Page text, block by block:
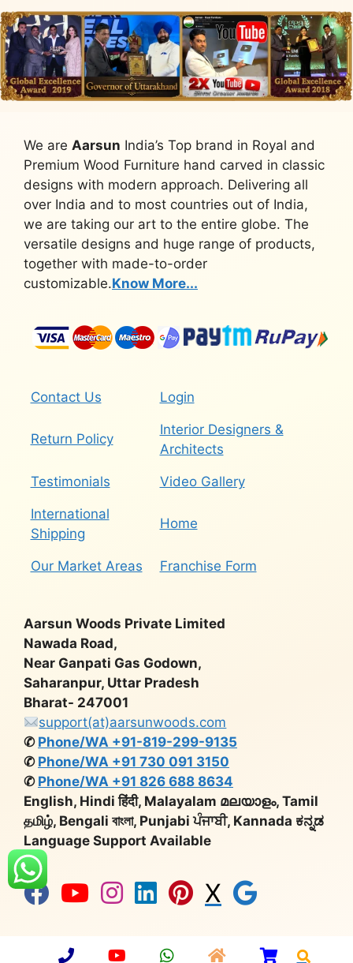
We are Aarsun India’s Top brand in Royal and
Premium Wood Furniture hand carved in classic
designs with modern approach. Delivering all
over India and to most countries out of India,
we are taking our art to the entire globe. The
versatile designs and huge range of products,
together with made-to-order
customizable.Know More...
Contact Us Login
Return Policy
Interior Designers &
Architects
Testimonials Video Gallery
International
Shipping
Home
Our Market Areas Franchise Form
Aarsun Woods Private Limited
Nawada Road,
Near Ganpati Gas Godown,
Saharanpur, Uttar Pradesh
Bharat- 247001
support(at)aarsunwoods.com
✆ Phone/WA +91-819-299-9135
✆ Phone/WA +91 730 091 3150
✆ Phone/WA +91 826 688 8634
English, Hindi हिंदी, Malayalam മലയാളം, Tamil
தமிழ், Bengali বাংলা, Punjabi ਪੰਜਾਬੀ, Kannada ಕನ್ನಡ
Language Support Available
X